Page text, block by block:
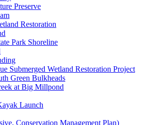
Preserve
Restoration
Park Shoreline
Submerged Wetland Restoration Project
Green Bulkheads
at Big Millpond
Launch
Conservation Management Plan)